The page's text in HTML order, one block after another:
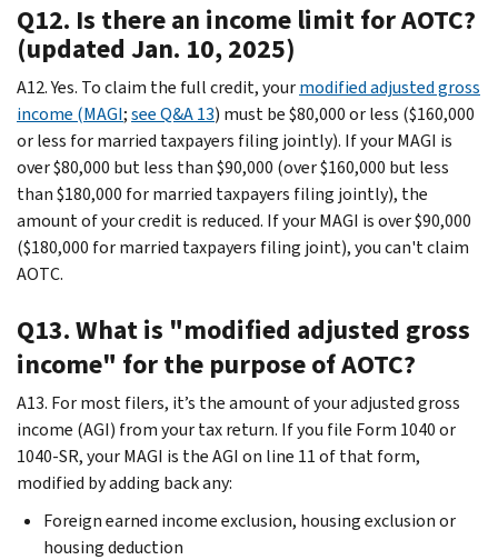
Q12. Is there an income limit for AOTC?
(updated Jan. 10, 2025)
A12. Yes. To claim the full credit, yourmodified adjusted gross
income (MAGI;see Q&A 13) must be $80,000 or less ($160,000
or less for married taxpayers filing jointly). If your MAGI is
over $80,000 but less than $90,000 (over $160,000 but less
than $180,000 for married taxpayers filing jointly), the
amount of your credit is reduced. If your MAGI is over $90,000
($180,000 for married taxpayers filing joint), you can't claim
AOTC.
Q13. What is "modified adjusted gross
income" for the purpose of AOTC?
A13. For most filers, it’s the amount of your adjusted gross
income (AGI) from your tax return. If you file Form 1040 or
1040-SR, your MAGI is the AGI on line 11 of that form,
modified by adding back any:
Foreign earned income exclusion, housing exclusion or
housing deduction